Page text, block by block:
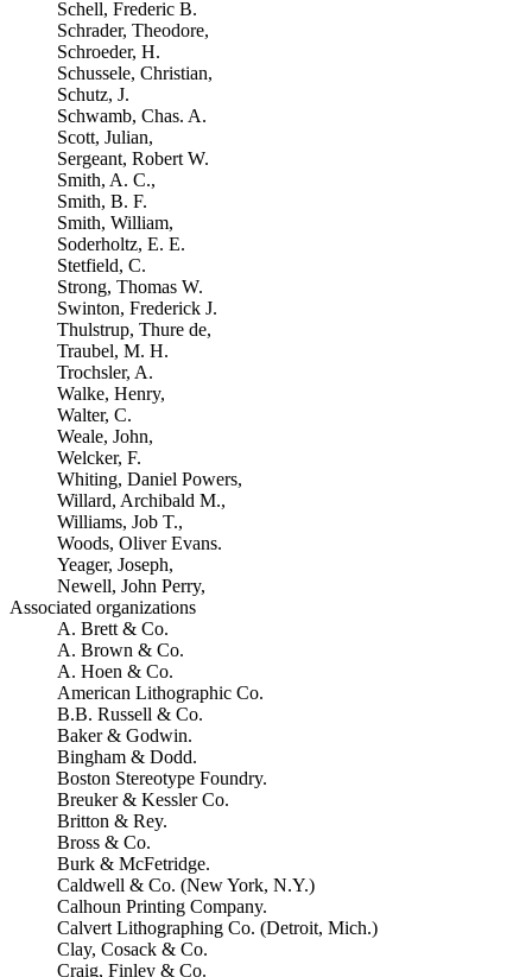
Schell, Frederic B.
Schrader, Theodore,
Schroeder, H.
Schussele, Christian,
Schutz, J.
Schwamb, Chas. A.
Scott, Julian,
Sergeant, Robert W.
Smith, A. C.,
Smith, B. F.
Smith, William,
Soderholtz, E. E.
Stetfield, C.
Strong, Thomas W.
Swinton, Frederick J.
Thulstrup, Thure de,
Traubel, M. H.
Trochsler, A.
Walke, Henry,
Walter, C.
Weale, John,
Welcker, F.
Whiting, Daniel Powers,
Willard, Archibald M.,
Williams, Job T.,
Woods, Oliver Evans.
Yeager, Joseph,
Newell, John Perry,
Associated organizations
A. Brett & Co.
A. Brown & Co.
A. Hoen & Co.
American Lithographic Co.
B.B. Russell & Co.
Baker & Godwin.
Bingham & Dodd.
Boston Stereotype Foundry.
Breuker & Kessler Co.
Britton & Rey.
Bross & Co.
Burk & McFetridge.
Caldwell & Co. (New York, N.Y.)
Calhoun Printing Company.
Calvert Lithographing Co. (Detroit, Mich.)
Clay, Cosack & Co.
Craig, Finley & Co.